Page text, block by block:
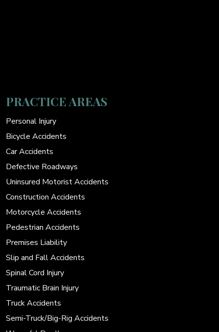
PRACTICE AREAS
Personal Injury
Bicycle Accidents
Car Accidents
Defective Roadways
Uninsured Motorist Accidents
Construction Accidents
Motorcycle Accidents
Pedestrian Accidents
Premises Liability
Slip and Fall Accidents
Spinal Cord Injury
Traumatic Brain Injury
Truck Accidents
Semi-Truck/Big-Rig Accidents